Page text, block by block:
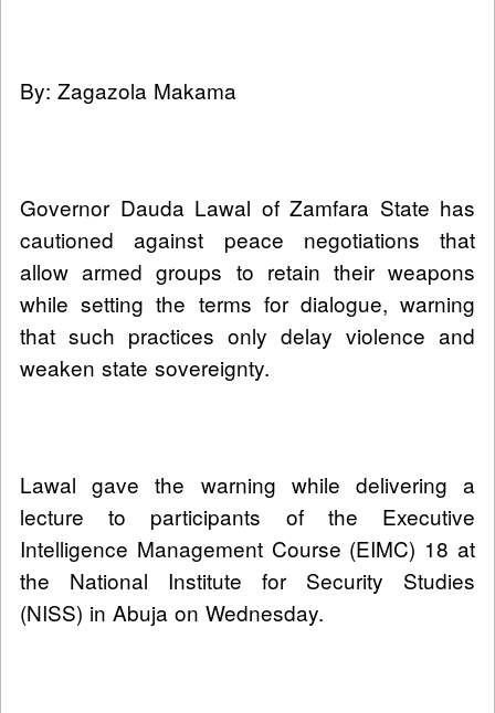
By: Zagazola Makama
Governor Dauda Lawal of Zamfara State has
cautioned against peace negotiations that
allow armed groups to retain their weapons
while setting the terms for dialogue, warning
that such practices only delay violence and
weaken state sovereignty.
Lawal gave the warning while delivering a
lecture to participants of the Executive
Intelligence Management Course (EIMC) 18 at
the National Institute for Security Studies
(NISS) in Abuja on Wednesday.